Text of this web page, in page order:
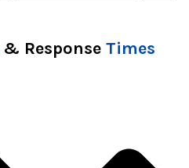
& Response Times